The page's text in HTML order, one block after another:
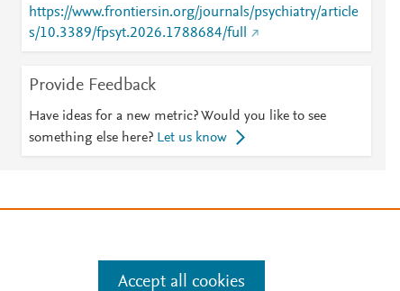
https://www.frontiersin.org/journals/psychiatry/article
s/10.3389/fpsyt.2026.1788684/full
Provide Feedback
Have ideas for a new metric? Would you like to see
something else here? Let us know
Accept all cookies